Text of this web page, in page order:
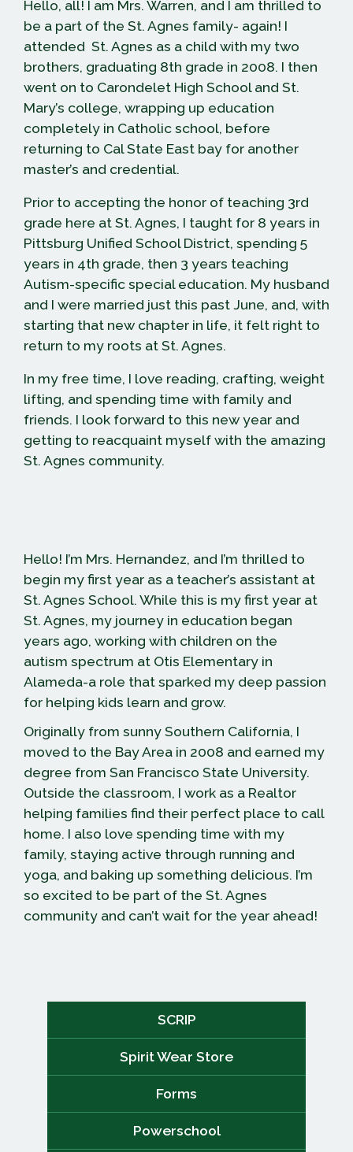
Hello, all! I am Mrs. Warren, and I am thrilled to
be a part of the St. Agnes family- again! I
attended St. Agnes as a child with my two
brothers, graduating 8th grade in 2008. I then
went on to Carondelet High School and St.
Mary’s college, wrapping up education
completely in Catholic school, before
returning to Cal State East bay for another
master’s and credential.
Prior to accepting the honor of teaching 3rd
grade here at St. Agnes, I taught for 8 years in
Pittsburg Unified School District, spending 5
years in 4th grade, then 3 years teaching
Autism-specific special education. My husband
and I were married just this past June, and, with
starting that new chapter in life, it felt right to
return to my roots at St. Agnes.
In my free time, I love reading, crafting, weight
lifting, and spending time with family and
friends. I look forward to this new year and
getting to reacquaint myself with the amazing
St. Agnes community.
Hello! I’m Mrs. Hernandez, and I’m thrilled to
begin my first year as a teacher’s assistant at
St. Agnes School. While this is my first year at
St. Agnes, my journey in education began
years ago, working with children on the
autism spectrum at Otis Elementary in
Alameda-a role that sparked my deep passion
for helping kids learn and grow.
Originally from sunny Southern California, I
moved to the Bay Area in 2008 and earned my
degree from San Francisco State University.
Outside the classroom, I work as a Realtor
helping families find their perfect place to call
home. I also love spending time with my
family, staying active through running and
yoga, and baking up something delicious. I’m
so excited to be part of the St. Agnes
community and can’t wait for the year ahead!
SCRIP
Spirit Wear Store
Forms
Powerschool